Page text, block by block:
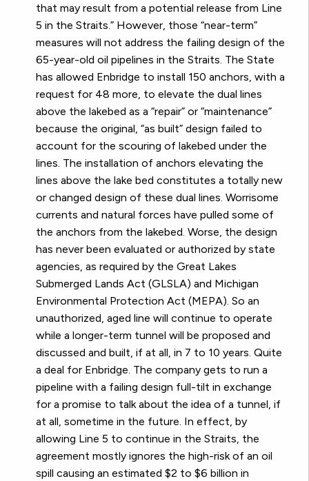
that may result from a potential release from Line
5 in the Straits.” However, those “near-term”
measures will not address the failing design of the
65-year-old oil pipelines in the Straits. The State
has allowed Enbridge to install 150 anchors, with a
request for 48 more, to elevate the dual lines
above the lakebed as a “repair” or “maintenance”
because the original, “as built” design failed to
account for the scouring of lakebed under the
lines. The installation of anchors elevating the
lines above the lake bed constitutes a totally new
or changed design of these dual lines. Worrisome
currents and natural forces have pulled some of
the anchors from the lakebed. Worse, the design
has never been evaluated or authorized by state
agencies, as required by the Great Lakes
Submerged Lands Act (GLSLA) and Michigan
Environmental Protection Act (MEPA). So an
unauthorized, aged line will continue to operate
while a longer-term tunnel will be proposed and
discussed and built, if at all, in 7 to 10 years. Quite
a deal for Enbridge. The company gets to run a
pipeline with a failing design full-tilt in exchange
for a promise to talk about the idea of a tunnel, if
at all, sometime in the future. In effect, by
allowing Line 5 to continue in the Straits, the
agreement mostly ignores the high-risk of an oil
spill causing an estimated $2 to $6 billion in